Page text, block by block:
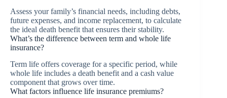
Assess your family’s financial needs, including debts,
future expenses, and income replacement, to calculate
the ideal death benefit that ensures their stability.
What’s the difference between term and whole life
insurance?
Term life offers coverage for a specific period, while
whole life includes a death benefit and a cash value
component that grows over time.
What factors influence life insurance premiums?